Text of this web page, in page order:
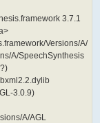
3.7.1
Versions/A/
A/SpeechSynthesis
3.0.9)
A/AGL